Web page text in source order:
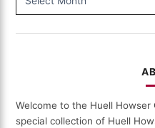
BY
Welcome to the Huell Howser
special collection of Huell